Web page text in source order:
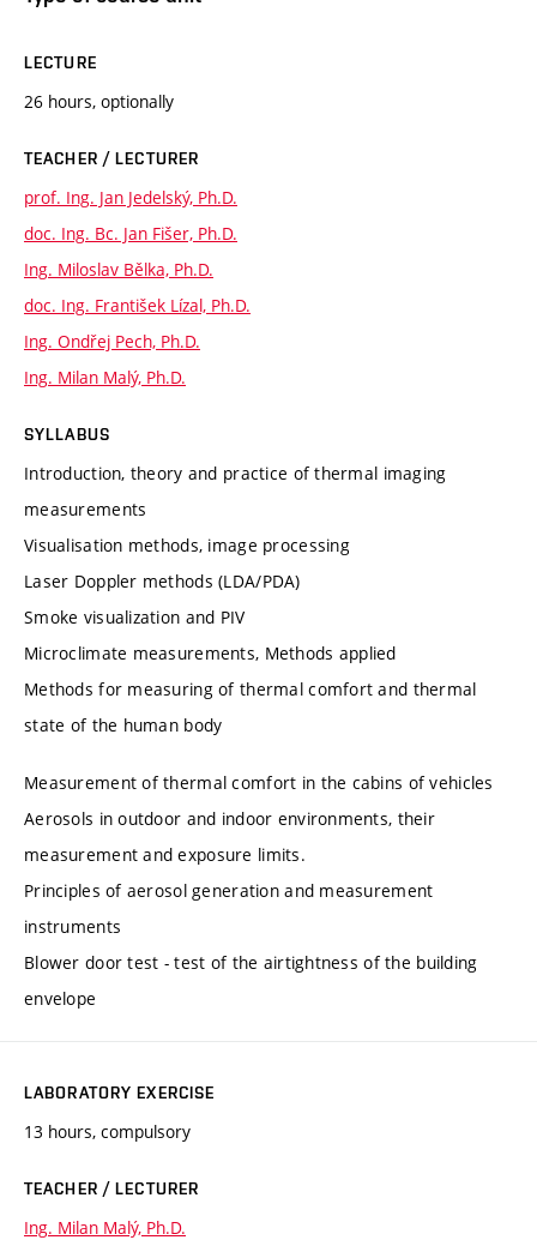
LECTURE
26 hours, optionally
TEACHER / LECTURER
prof. Ing. Jan Jedelský, Ph.D.
doc. Ing. Bc. Jan Fišer, Ph.D.
Ing. Miloslav Bělka, Ph.D.
doc. Ing. František Lízal, Ph.D.
Ing. Ondřej Pech, Ph.D.
Ing. Milan Malý, Ph.D.
SYLLABUS
Introduction, theory and practice of thermal imaging
measurements
Visualisation methods, image processing
Laser Doppler methods (LDA/PDA)
Smoke visualization and PIV
Microclimate measurements, Methods applied
Methods for measuring of thermal comfort and thermal
state of the human body
Measurement of thermal comfort in the cabins of vehicles
Aerosols in outdoor and indoor environments, their
measurement and exposure limits.
Principles of aerosol generation and measurement
instruments
Blower door test - test of the airtightness of the building
envelope
LABORATORY EXERCISE
13 hours, compulsory
TEACHER / LECTURER
Ing. Milan Malý, Ph.D.